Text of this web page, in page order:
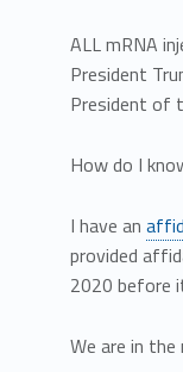
ALL mRNA
President
President of
How do I
I have an
provided
2020 before
We are in